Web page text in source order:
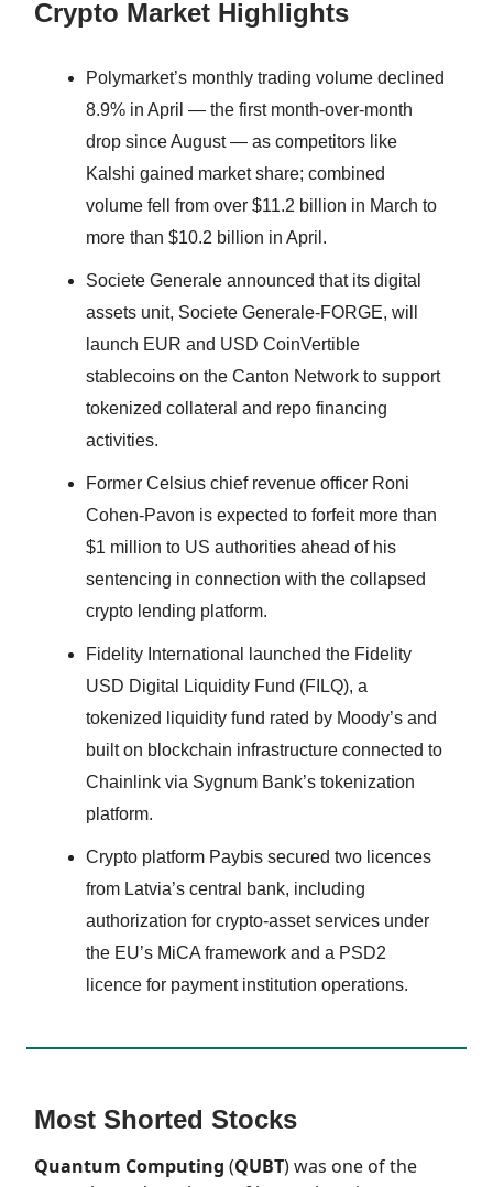
Crypto Market Highlights
Polymarket’s monthly trading volume declined
8.9% in April — the first month-over-month
drop since August — as competitors like
Kalshi gained market share; combined
volume fell from over $11.2 billion in March to
more than $10.2 billion in April.
Societe Generale announced that its digital
assets unit, Societe Generale-FORGE, will
launch EUR and USD CoinVertible
stablecoins on the Canton Network to support
tokenized collateral and repo financing
activities.
Former Celsius chief revenue officer Roni
Cohen-Pavon is expected to forfeit more than
$1 million to US authorities ahead of his
sentencing in connection with the collapsed
crypto lending platform.
Fidelity International launched the Fidelity
USD Digital Liquidity Fund (FILQ), a
tokenized liquidity fund rated by Moody’s and
built on blockchain infrastructure connected to
Chainlink via Sygnum Bank’s tokenization
platform.
Crypto platform Paybis secured two licences
from Latvia’s central bank, including
authorization for crypto-asset services under
the EU’s MiCA framework and a PSD2
licence for payment institution operations.
Most Shorted Stocks
Quantum Computing (QUBT) was one of the